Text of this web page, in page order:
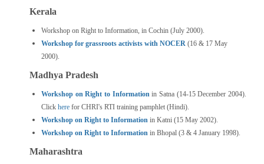
Kerala
Workshop on Right to Information, in Cochin (July 2000).
Workshop for grassroots activists with NOCER (16 & 17 May
2000).
Madhya Pradesh
Workshop on Right to Informationin Satna (14-15 December 2004).
Click here for CHRI's RTI training pamphlet (Hindi).
Workshop on Right to Information in Katni (15 May 2002).
Workshop on Right to Information in Bhopal (3 & 4 January 1998).
Maharashtra